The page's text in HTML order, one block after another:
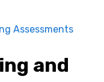
Assessments
and